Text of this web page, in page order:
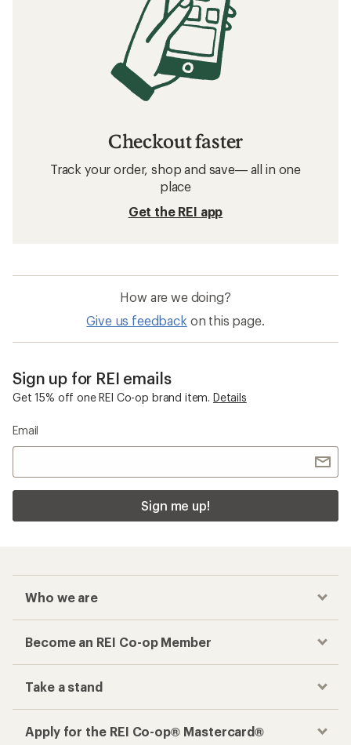
Checkout faster
Track your order, shop and save— all in one
place
Get the REI app
How are we doing?
Give us feedback on this page.
Sign up for REI emails
Get 15% off one REI Co-op brand item. Details
Email
Sign me up!
Who we are
Become an REI Co-op Member
Take a stand
Apply for the REI Co-op® Mastercard®